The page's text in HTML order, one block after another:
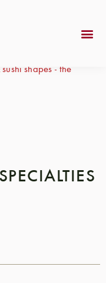
shapes - the